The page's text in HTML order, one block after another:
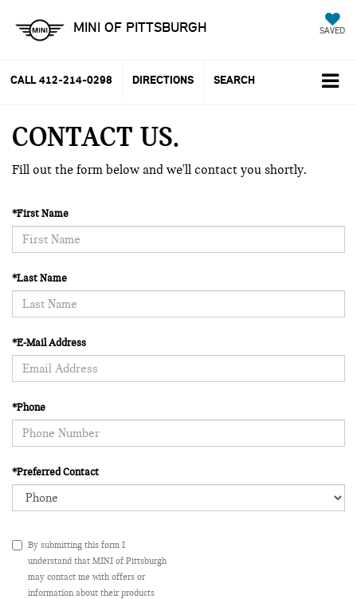
MINI OF PITTSBURGH SAVED
CALL 412-214-0298 DIRECTIONS SEARCH
CONTACT US
Fill out the form below and we'll contact you shortly.
*First Name
*Last Name
*E-Mail Address
*Phone
*Preferred Contact
By submitting this form I
understand that MINI of Pittsburgh
may contact me with offers or
information about their products